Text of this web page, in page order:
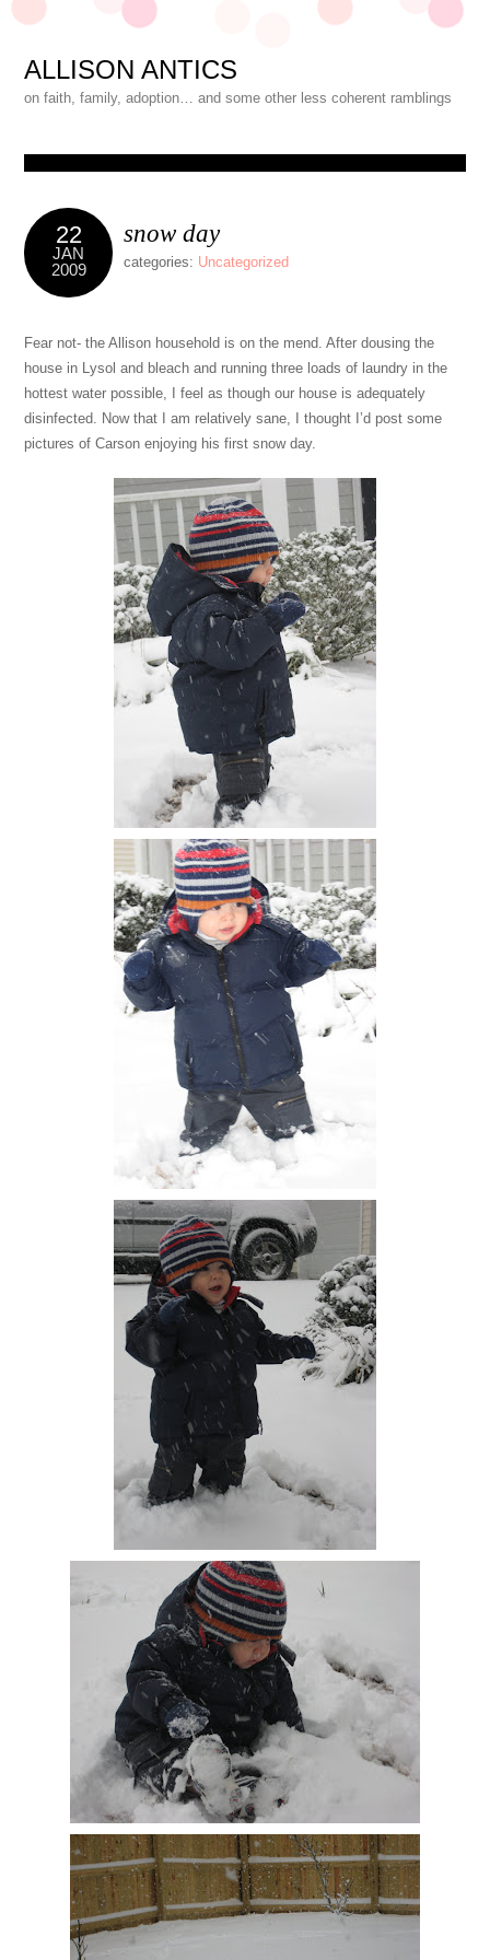
ALLISON ANTICS
on faith, family, adoption… and some other less coherent ramblings
22
JAN
2009
snow day
categories: Uncategorized
Fear not- the Allison household is on the mend. After dousing the
house in Lysol and bleach and running three loads of laundry in the
hottest water possible, I feel as though our house is adequately
disinfected. Now that I am relatively sane, I thought I’d post some
pictures of Carson enjoying his first snow day.